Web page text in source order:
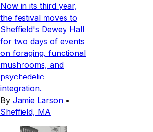
Now in its third year,
the festival moves to
Sheffield's Dewey Hall
for two days of events
on foraging, functional
mushrooms, and
psychedelic
integration.
By Jamie Larson •
Sheffield, MA